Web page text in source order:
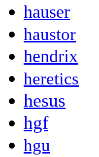
hauser
haustor
hendrix
heretics
hesus
hgf
hgu